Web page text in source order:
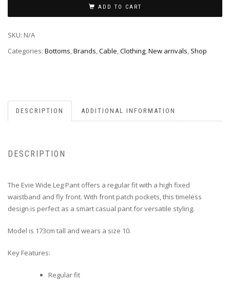
ADD TO CART
SKU: N/A
Categories: Bottoms,Brands,Cable,Clothing,New arrivals, Shop
DESCRIPTION ADDITIONAL INFORMATION
DESCRIPTION
The Evie Wide Leg Pant offers a regular fit with a high fixed
waistband and fly front. With front patch pockets, this timeless
design is perfect as a smart casual pant for versatile styling.
Model is 173cm tall and wears a size 10.
Key Features:
Regular fit